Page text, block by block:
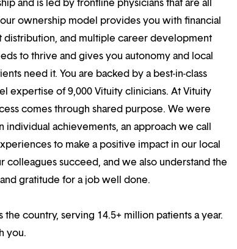
ownership model provides you with financial
and multiple career development
to thrive and gives you autonomy and local
need it. You are backed by a best-in-class
expertise of 9,000 Vituity clinicians. At Vituity
comes through shared purpose. We were
individual achievements, an approach we call
to make a positive impact in our local
succeed, and we also understand the
gratitude for a job well done.
country, serving 14.5+ million patients a year.
you.